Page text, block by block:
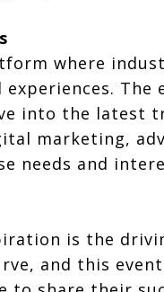
where
experiences.
into the latest
marketing,
needs and
is the
and this